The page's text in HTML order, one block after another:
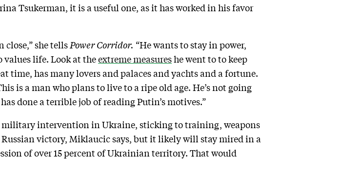
Tsukerman, it is a useful one, as it has worked in his favor
she tells Power Corridor. “He wants to stay in power,
values life. Look at theextreme measureshe went to to keep
time, has many lovers and palaces and yachts and a fortune.
is a man who plans to live to a ripe old age. He’s not going
done a terrible job of reading Putin’s motives.”
military intervention in Ukraine, sticking to training, weapons
victory, Miklaucic says, but it likely will stay mired in a
of over 15 percent of Ukrainian territory. That would